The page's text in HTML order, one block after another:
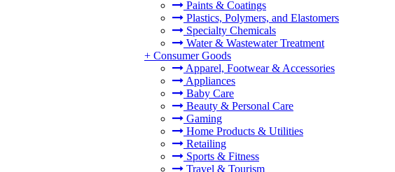
Paints & Coatings
Plastics, Polymers, and Elastomers
Specialty Chemicals
Water & Wastewater Treatment
+ Consumer Goods
Apparel, Footwear & Accessories
Appliances
Baby Care
Beauty & Personal Care
Gaming
Home Products & Utilities
Retailing
Sports & Fitness
Travel & Tourism